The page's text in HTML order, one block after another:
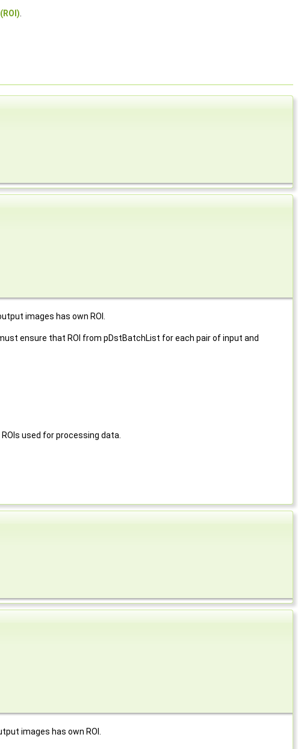
images has own ROI.
ensure that ROI from pDstBatchList for each pair of input and
used for processing data.
images has own ROI.